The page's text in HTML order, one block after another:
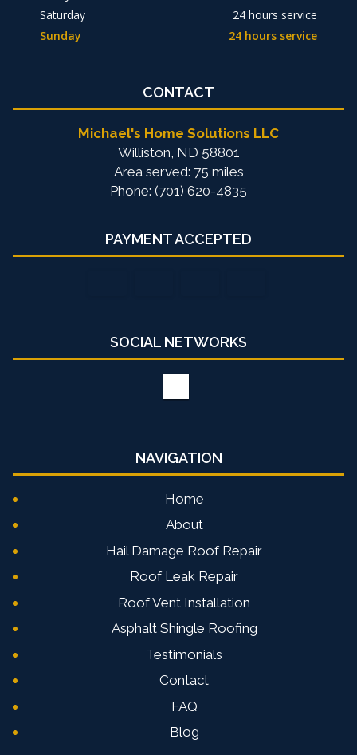
Saturday
24 hours service
Sunday
24 hours service
CONTACT
Michael's Home Solutions LLC
Williston, ND 58801
Area served: 75 miles
Phone: (701) 620-4835
PAYMENT ACCEPTED
SOCIAL NETWORKS
NAVIGATION
Home
About
Hail Damage Roof Repair
Roof Leak Repair
Roof Vent Installation
Asphalt Shingle Roofing
Testimonials
Contact
FAQ
Blog